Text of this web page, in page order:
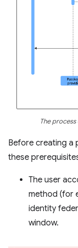
The
Before creating a
these
The user
method (for
identity
window.